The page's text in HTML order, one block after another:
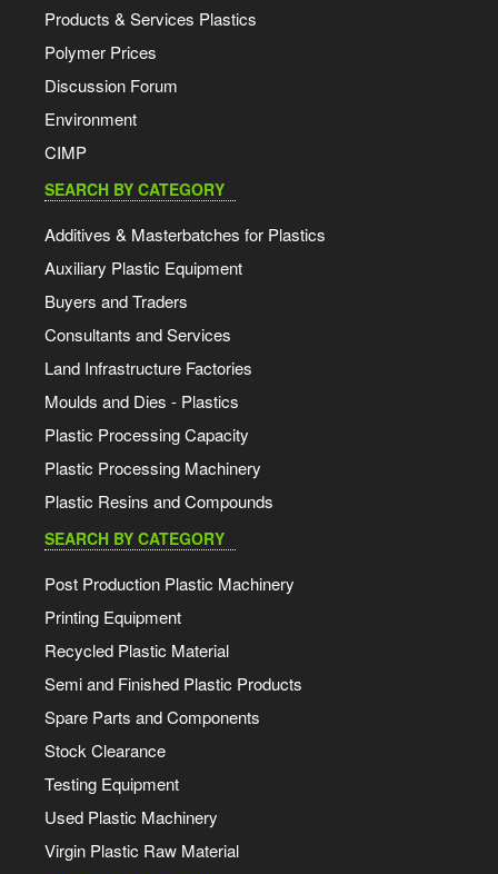
Products & Services Plastics
Polymer Prices
Discussion Forum
Environment
CIMP
SEARCH BY CATEGORY
Additives & Masterbatches for Plastics
Auxiliary Plastic Equipment
Buyers and Traders
Consultants and Services
Land Infrastructure Factories
Moulds and Dies - Plastics
Plastic Processing Capacity
Plastic Processing Machinery
Plastic Resins and Compounds
SEARCH BY CATEGORY
Post Production Plastic Machinery
Printing Equipment
Recycled Plastic Material
Semi and Finished Plastic Products
Spare Parts and Components
Stock Clearance
Testing Equipment
Used Plastic Machinery
Virgin Plastic Raw Material